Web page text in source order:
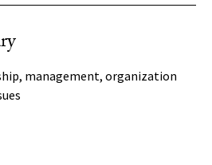
management, organization